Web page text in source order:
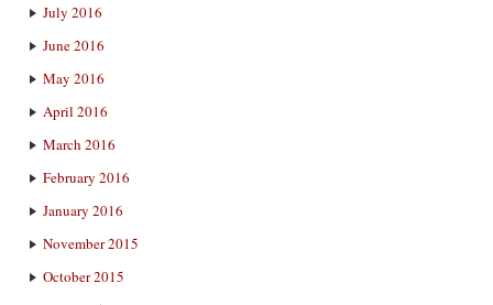
July 2016
June 2016
May 2016
April 2016
March 2016
February 2016
January 2016
November 2015
October 2015